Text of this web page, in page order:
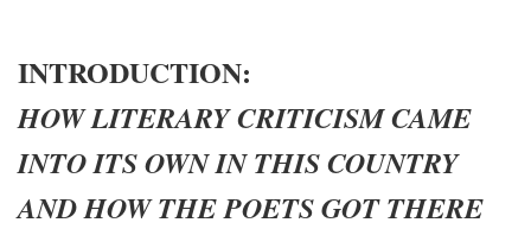
INTRODUCTION:
HOW LITERARY CRITICISM CAME
INTO ITS OWN IN THIS COUNTRY
AND HOW THE POETS GOT THERE